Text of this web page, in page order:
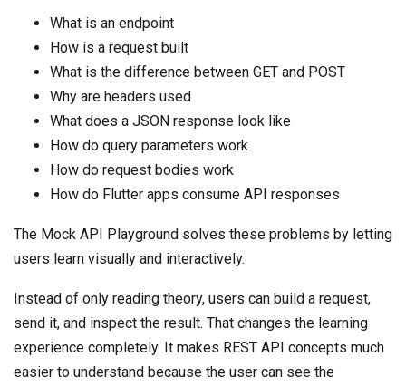
What is an endpoint
How is a request built
What is the difference between GET and POST
Why are headers used
What does a JSON response look like
How do query parameters work
How do request bodies work
How do Flutter apps consume API responses
The Mock API Playground solves these problems by letting
users learn visually and interactively.
Instead of only reading theory, users can build a request,
send it, and inspect the result. That changes the learning
experience completely. It makes REST API concepts much
easier to understand because the user can see the